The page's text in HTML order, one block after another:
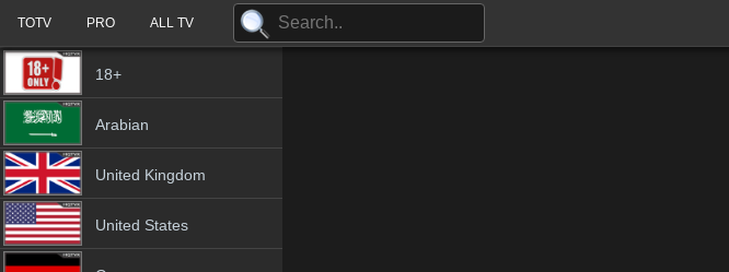
TOTV PRO ALL TV
18+
Arabian
United Kingdom
United States